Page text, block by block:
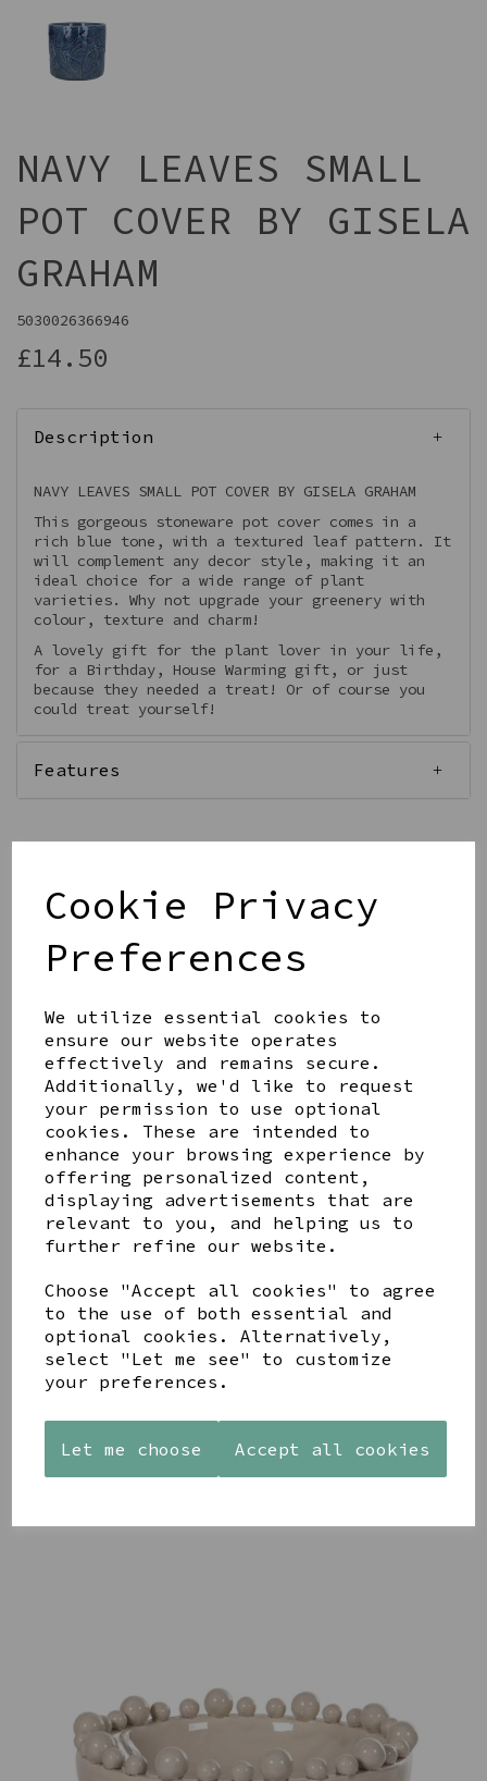
Cookie Privacy
Preferences
We utilize essential cookies to
ensure our website operates
effectively and remains secure.
Additionally, we'd like to request
your permission to use optional
cookies. These are intended to
enhance your browsing experience by
offering personalized content,
displaying advertisements that are
relevant to you, and helping us to
further refine our website.
Choose "Accept all cookies" to agree
to the use of both essential and
optional cookies. Alternatively,
select "Let me see" to customize
your preferences.
Let me choose Accept all cookies
NAVY LEAVES SMALL
POT COVER BY GISELA
GRAHAM
5030026366946
£14.50
Description
NAVY LEAVES SMALL POT COVER BY GISELA GRAHAM
This gorgeous stoneware pot cover comes in a
rich blue tone, with a textured leaf pattern. It
will complement any decor style, making it an
ideal choice for a wide range of plant
varieties. Why not upgrade your greenery with
colour, texture and charm!
A lovely gift for the plant lover in your life,
for a Birthday, House Warming gift, or just
because they needed a treat! Or of course you
could treat yourself!
Features
Qty Add to basket
Share this product
YOU MAY ALSO LIKE
STONEWARE
TEALIGHT
AZENDI
CUBIC
BOWL
£65.00